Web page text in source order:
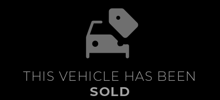
THIS VEHICLE HAS BEEN
SOLD